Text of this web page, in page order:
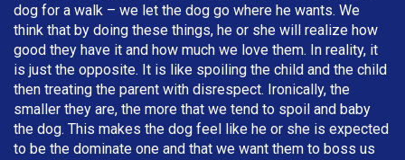
dog for a walk – we let the dog go where he wants. We
think that by doing these things, he or she will realize how
good they have it and how much we love them. In reality, it
is just the opposite. It is like spoiling the child and the child
then treating the parent with disrespect. Ironically, the
smaller they are, the more that we tend to spoil and baby
the dog. This makes the dog feel like he or she is expected
to be the dominate one and that we want them to boss us